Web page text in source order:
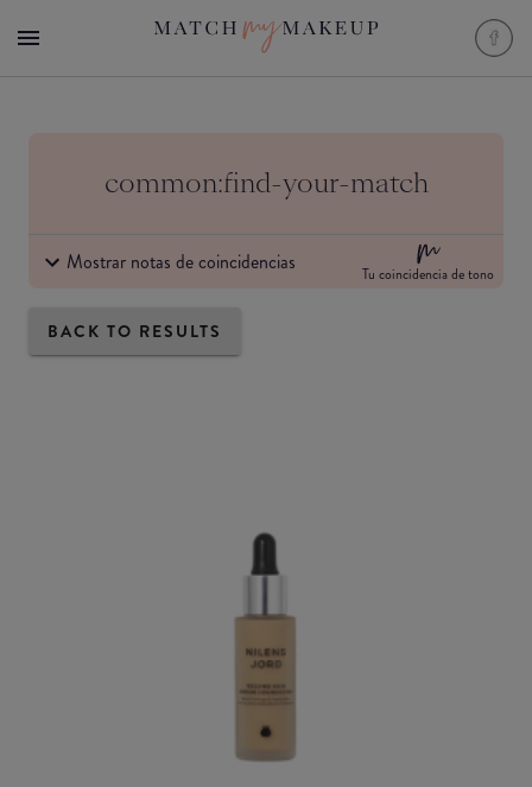
common:find-your-match
Mostrar notas de coincidencias Tu coincidencia de tono
BACK TO RESULTS